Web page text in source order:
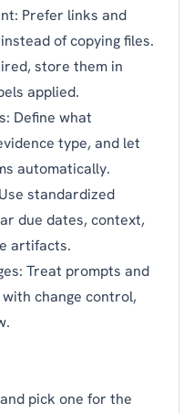
Prefer links and
of copying files.
store them in
applied.
Define what
type, and let
automatically.
standardized
due dates, context,
artifacts.
Treat prompts and
change control,
pick one for the